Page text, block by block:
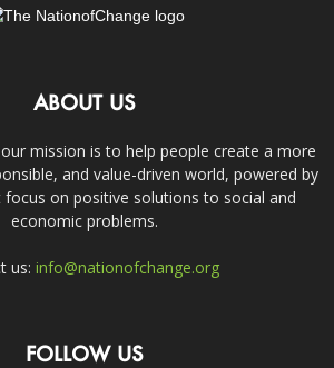
ABOUT US
mission is to help people create a more
and value-driven world, powered by
on positive solutions to social and
economic problems.
us: info@nationofchange.org
FOLLOW US